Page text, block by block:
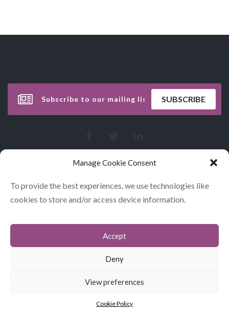
Manage Cookie Consent
To provide the best experiences, we use technologies like
cookies to store and/or access device information.
Accept
Deny
View preferences
Cookie Policy
DATA POLICY STATEMENT
© GLITERARY LUNCHES 2026